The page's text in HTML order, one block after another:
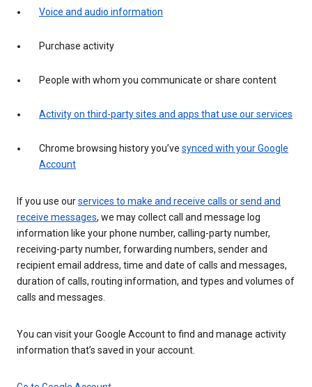
Voice and audio information
Purchase activity
People with whom you communicate or share content
Activity on third-party sites and apps that use our services
Chrome browsing history you’ve synced with your Google
Account
If you use ourservices to make and receive calls or send and
receive messages, we may collect call and message log
information like your phone number, calling-party number,
receiving-party number, forwarding numbers, sender and
recipient email address, time and date of calls and messages,
duration of calls, routing information, and types and volumes of
calls and messages.
You can visit your Google Account to find and manage activity
information that’s saved in your account.